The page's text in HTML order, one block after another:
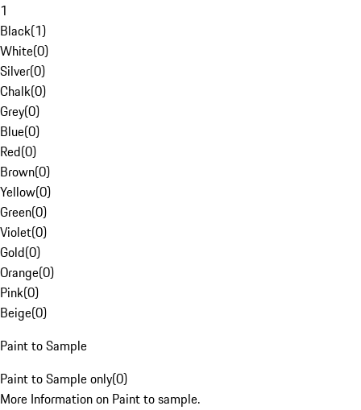
1
Black(1)
White(0)
Silver(0)
Chalk(0)
Grey(0)
Blue(0)
Red(0)
Brown(0)
Yellow(0)
Green(0)
Violet(0)
Gold(0)
Orange(0)
Pink(0)
Beige(0)
Paint to Sample
Paint to Sample only(0)
More Information on Paint to sample.